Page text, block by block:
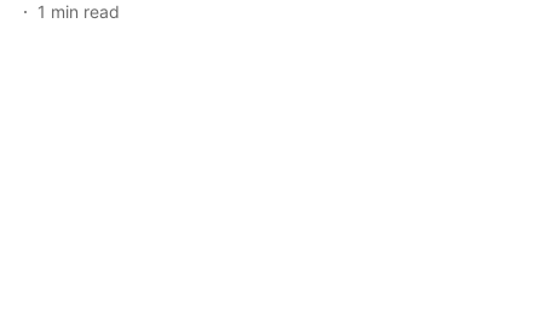
1 min read